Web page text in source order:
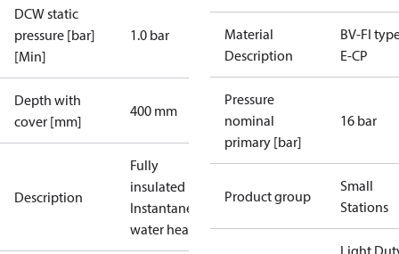
DCW static
pressure [bar]
[Min]
1.0 bar
Depth with
cover [mm]
400 mm
Description
Fully
insulated
Instantaneous
water heater
Material
Description
BV-FI
E-CP
Pressure
nominal
primary [bar]
16 bar
Product group
Small
Stations
Light